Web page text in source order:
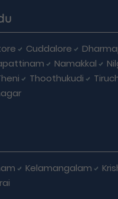
Cuddalore
Namakkal
Thoothukudi
Kelamangalam